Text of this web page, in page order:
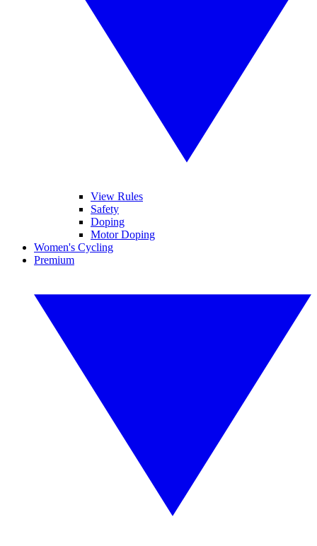
View Rules
Safety
Doping
Motor Doping
Women's Cycling
Premium